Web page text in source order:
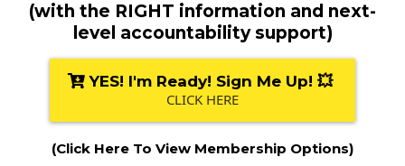
(with the RIGHT information and next-
level accountability support)
YES! I'm Ready! Sign Me Up! 💥
CLICK HERE
(Click Here To View Membership Options)